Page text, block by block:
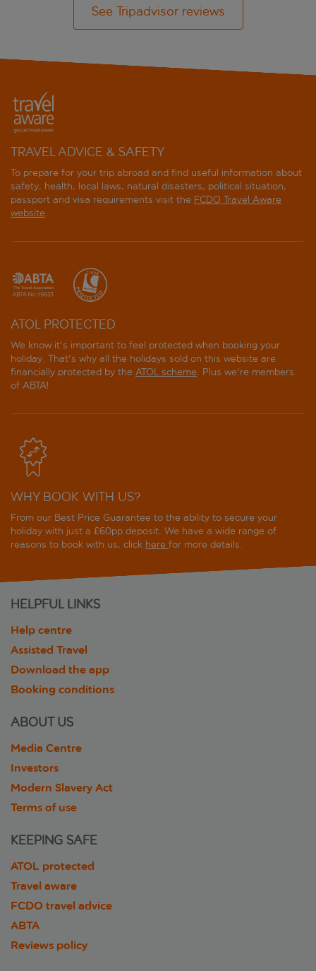
See Tripadvisor reviews
TRAVEL ADVICE & SAFETY
To prepare for your trip abroad and find useful information about
safety, health, local laws, natural disasters, political situation,
passport and visa requirements visit the FCDO Travel Aware
website.
ATOL PROTECTED
We know it's important to feel protected when booking your
holiday. That's why all the holidays sold on this website are
financially protected by the ATOL scheme. Plus we're members
of ABTA!
WHY BOOK WITH US?
From our Best Price Guarantee to the ability to secure your
holiday with just a £60pp deposit. We have a wide range of
reasons to book with us, click here for more details.
HELPFUL LINKS
Help centre
Assisted Travel
Download the app
Booking conditions
ABOUT US
Media Centre
Investors
Modern Slavery Act
Terms of use
KEEPING SAFE
ATOL protected
Travel aware
FCDO travel advice
ABTA
Reviews policy